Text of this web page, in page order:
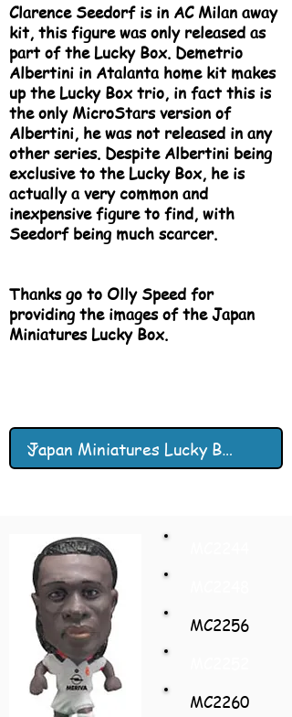
Clarence Seedorf is in AC Milan away
kit, this figure was only released as
part of the Lucky Box. Demetrio
Albertini in Atalanta home kit makes
up the Lucky Box trio, in fact this is
the only MicroStars version of
Albertini, he was not released in any
other series. Despite Albertini being
exclusive to the Lucky Box, he is
actually a very common and
inexpensive figure to find, with
Seedorf being much scarcer.
Thanks go to Olly Speed for
providing the images of the Japan
Miniatures Lucky Box.
MC2256
MC2260